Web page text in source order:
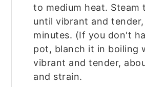
to medium heat. Steam
until vibrant and
minutes. (If you don't
pot, blanch it in boiling
vibrant and tender,
and strain.